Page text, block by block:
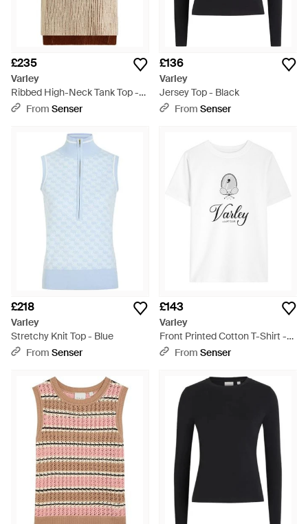
£235
Varley
Ribbed High-Neck Tank Top -
Natural
From Senser
£136
Varley
Jersey Top - Black
From Senser
£218
Varley
Stretchy Knit Top - Blue
From Senser
£143
Varley
Front Printed Cotton T-Shirt -
WhiteFrom Senser